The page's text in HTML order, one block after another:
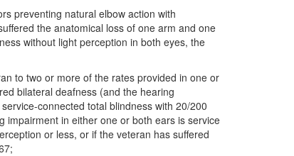
preventing natural elbow action with
the anatomical loss of one arm and one
without light perception in both eyes, the
to two or more of the rates provided in one or
bilateral deafness (and the hearing
connected total blindness with 20/200
impairment in either one or both ears is service
or less, or if the veteran has suffered